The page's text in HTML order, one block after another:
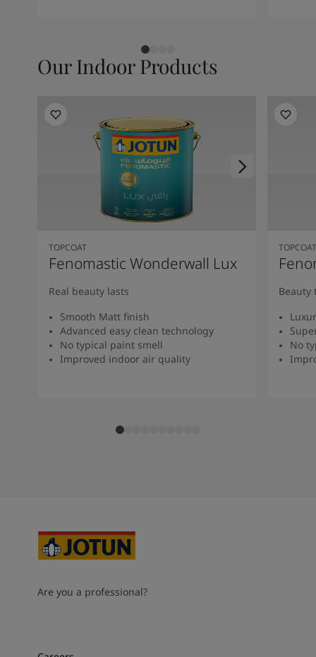
Our Indoor Products
TOPCOAT
Fenomastic Wonderwall Lux
Real beauty lasts
Smooth Matt finish
Advanced easy clean technology
No typical paint smell
Improved indoor air quality
TOPCOAT
Beauty
No
Are you a professional?